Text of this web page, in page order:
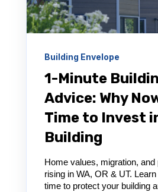
Building Envelope
1-Minute
Advice: Why
Time to Invest
Building
Home values, migration, and
rising in WA, OR & UT.
time to protect your building